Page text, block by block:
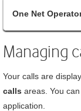
One Net
Managing
Your calls are
calls areas. You
application.